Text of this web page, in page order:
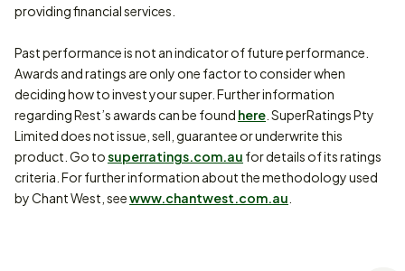
providing financial services.
Past performance is not an indicator of future performance.
Awards and ratings are only one factor to consider when
deciding how to invest your super. Further information
regarding Rest’s awards can be found here . SuperRatings Pty
Limited does not issue, sell, guarantee or underwrite this
product. Go tosuperratings.com.au for details of its ratings
criteria. For further information about the methodology used
by Chant West, seewww.chantwest.com.au